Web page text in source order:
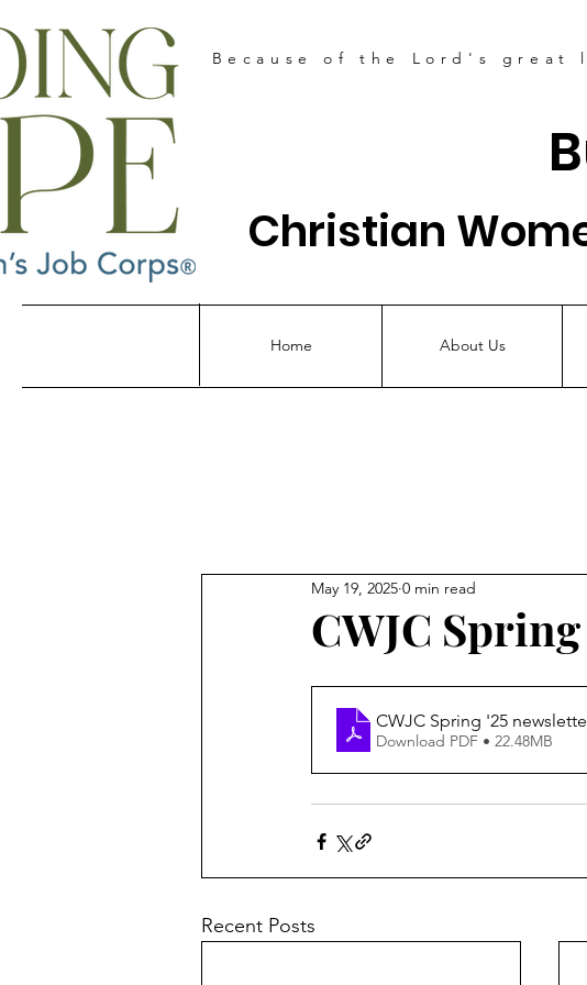
Because of the Lord's great
Christian
Home About Us
CWJC
May 19, 2025 0 min read
CWJC Spring '25
Download PDF • 22.48MB
Recent Posts